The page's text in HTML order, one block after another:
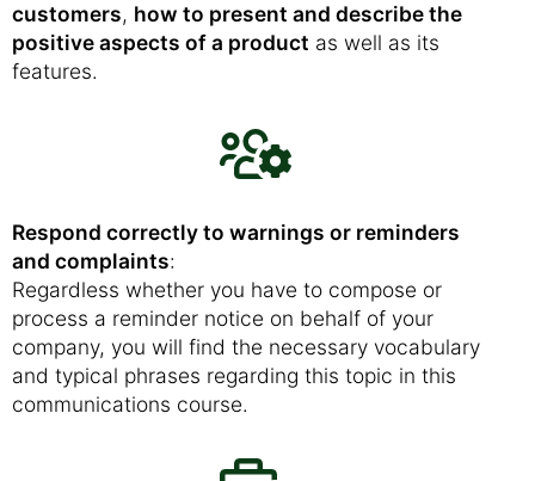
customers, how to present and describe the
positive aspects of a product as well as its
features.
Respond correctly to warnings or reminders
and complaints:
Regardless whether you have to compose or
process a reminder notice on behalf of your
company, you will find the necessary vocabulary
and typical phrases regarding this topic in this
communications course.